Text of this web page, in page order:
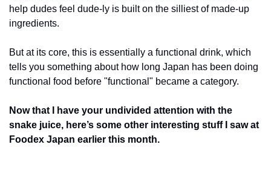
help dudes feel dude-ly is built on the silliest of made-up
ingredients.
But at its core, this is essentially a functional drink, which
tells you something about how long Japan has been doing
functional food before "functional" became a category.
Now that I have your undivided attention with the
snake juice, here’s some other interesting stuff I saw at
Foodex Japan earlier this month.